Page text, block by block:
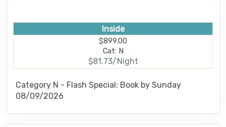
Inside
$899.00
Cat: N
$81.73/Night
Category N - Flash Special: Book by Sunday
08/09/2026